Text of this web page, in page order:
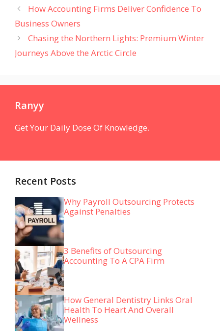
How Accounting Firms Deliver Confidence To
Business Owners
Chasing the Northern Lights: Premium Winter
Journeys Above the Arctic Circle
Ranyy
Get Your Daily Dose Of Knowledge.
Recent Posts
Why Payroll Outsourcing Protects
Against Penalties
3 Benefits of Outsourcing
Accounting To A CPA Firm
How General Dentistry Links Oral
Health To Heart And Overall
Wellness